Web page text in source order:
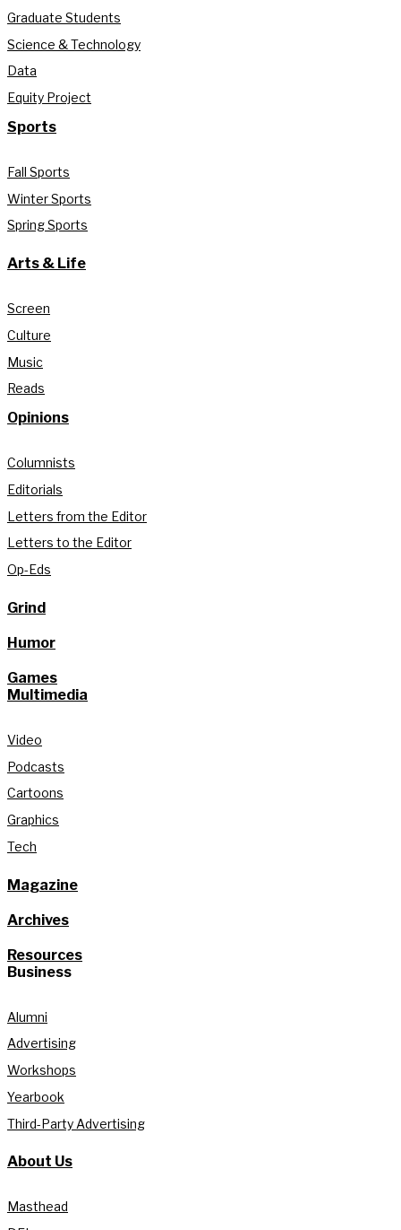
Graduate Students
Science & Technology
Data
Equity Project
Sports
Fall Sports
Winter Sports
Spring Sports
Arts & Life
Screen
Culture
Music
Reads
Opinions
Columnists
Editorials
Letters from the Editor
Letters to the Editor
Op-Eds
Grind
Humor
Games
Multimedia
Video
Podcasts
Cartoons
Graphics
Tech
Magazine
Archives
Resources
Business
Alumni
Advertising
Workshops
Yearbook
Third-Party Advertising
About Us
Masthead